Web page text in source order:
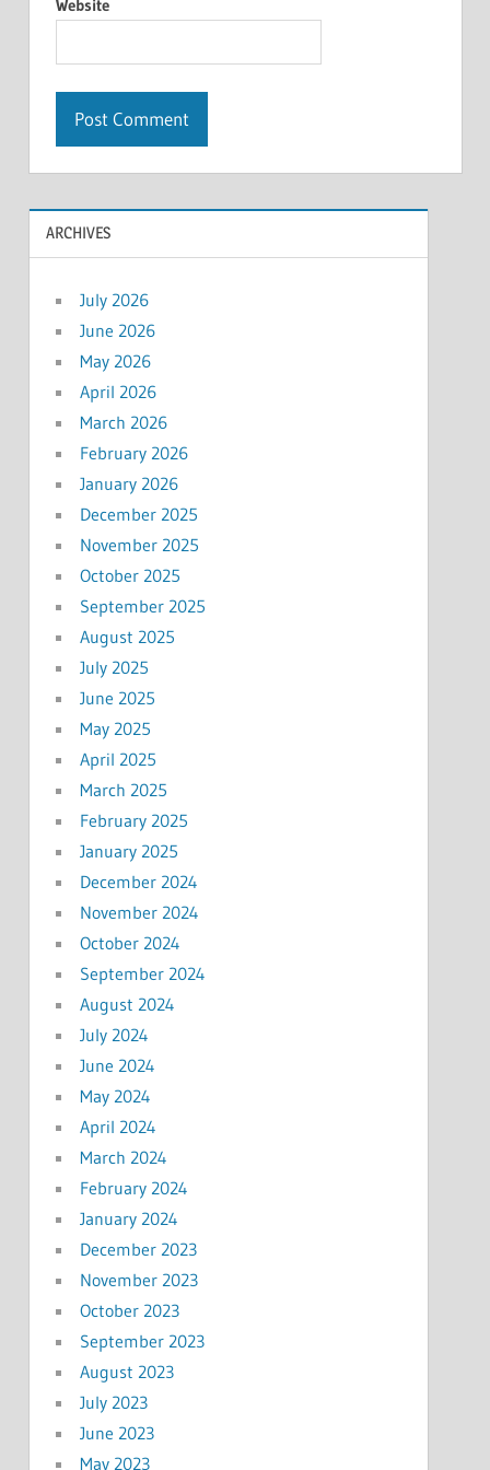
Website
ARCHIVES
July 2026
June 2026
May 2026
April 2026
March 2026
February 2026
January 2026
December 2025
November 2025
October 2025
September 2025
August 2025
July 2025
June 2025
May 2025
April 2025
March 2025
February 2025
January 2025
December 2024
November 2024
October 2024
September 2024
August 2024
July 2024
June 2024
May 2024
April 2024
March 2024
February 2024
January 2024
December 2023
November 2023
October 2023
September 2023
August 2023
July 2023
June 2023
May 2023